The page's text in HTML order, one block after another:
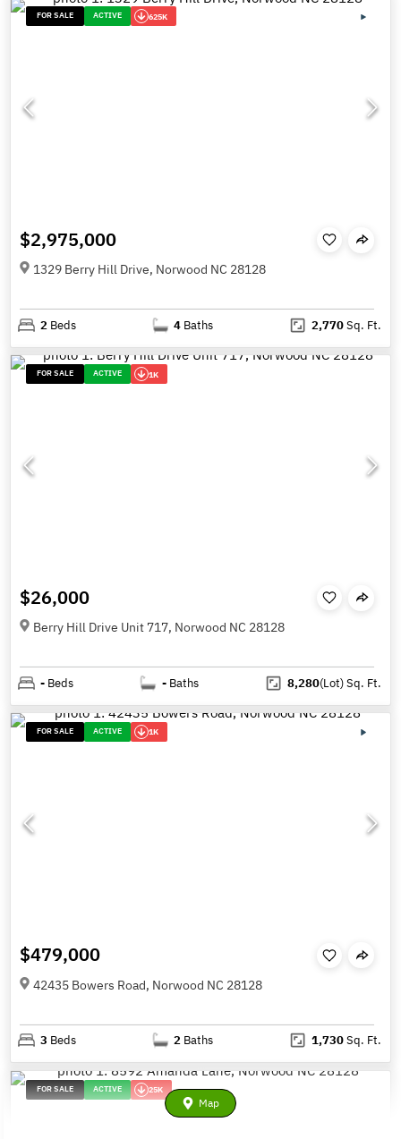
FOR SALE ACTIVE 625K
$2,975,000
1329 Berry Hill Drive, Norwood NC 28128
2 Beds 4 Baths 2,770Sq. Ft.
FOR SALE ACTIVE 1K
$26,000
Berry Hill Drive Unit 717, Norwood NC 28128
- Beds - Baths 8,280(Lot)Sq. Ft.
FOR SALE ACTIVE 1K
$479,000
42435 Bowers Road, Norwood NC 28128
3 Beds 2 Baths 1,730Sq. Ft.
FOR SALE ACTIVE 25K
Map